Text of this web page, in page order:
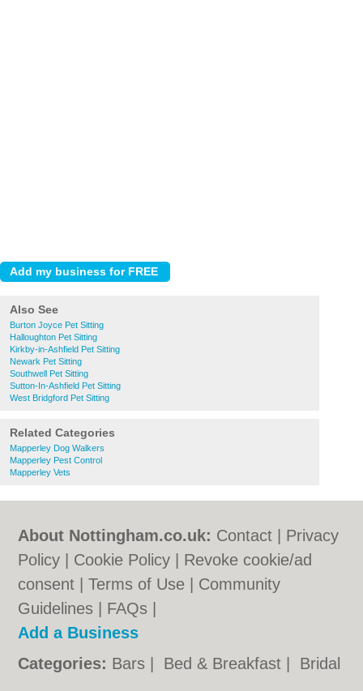
Also See
Burton Joyce Pet Sitting
Halloughton Pet Sitting
Kirkby-in-Ashfield Pet Sitting
Newark Pet Sitting
Southwell Pet Sitting
Sutton-In-Ashfield Pet Sitting
West Bridgford Pet Sitting
Related Categories
Mapperley Dog Walkers
Mapperley Pest Control
Mapperley Vets
About Nottingham.co.uk: Contact
Privacy
Policy
Cookie Policy
Revoke cookie/ad
consent |Terms of Use
Community
Guidelines
FAQs
Add a Business
Categories: Bars Bed & Breakfast
Bridal